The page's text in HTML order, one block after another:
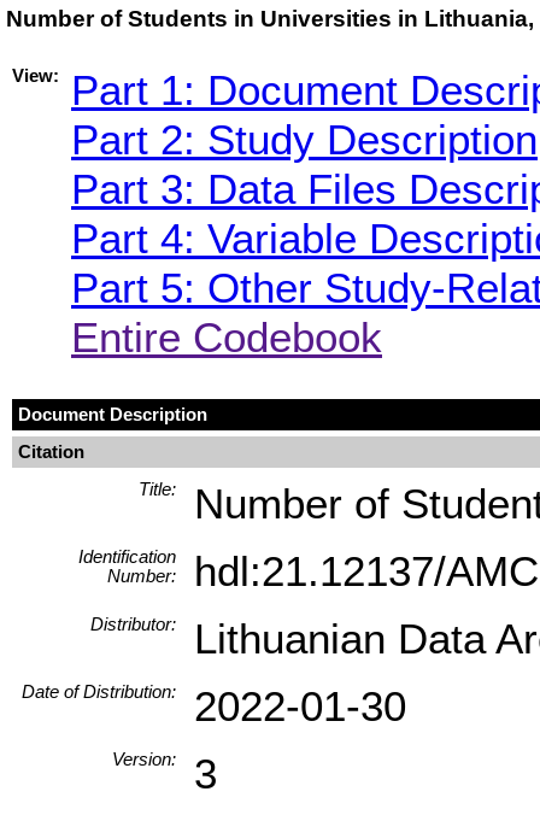
Number of Students in Universities in Lithuania,
View:
Part 1: Document
Part 2: Study Description
Part 3: Data Files
Part 4: Variable
Part 5: Other Study-
Entire Codebook
Document Description
Citation
Title:
Number of
Identification
Number:
hdl:21.12137/
Distributor: Lithuanian Data
Date of Distribution: 2022-01-30
Version: 3